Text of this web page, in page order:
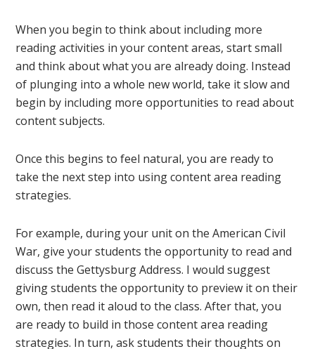
When you begin to think about including more
reading activities in your content areas, start small
and think about what you are already doing. Instead
of plunging into a whole new world, take it slow and
begin by including more opportunities to read about
content subjects.
Once this begins to feel natural, you are ready to
take the next step into using content area reading
strategies.
For example, during your unit on the American Civil
War, give your students the opportunity to read and
discuss the Gettysburg Address. I would suggest
giving students the opportunity to preview it on their
own, then read it aloud to the class. After that, you
are ready to build in those content area reading
strategies. In turn, ask students their thoughts on